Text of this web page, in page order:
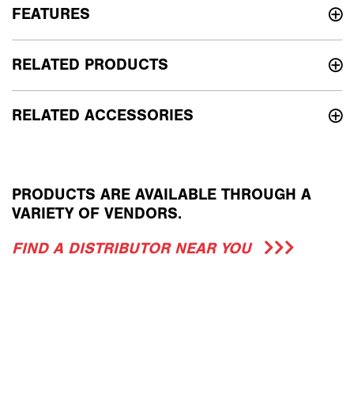
RELATED PRODUCTS
RELATED ACCESSORIES
FEATURES
PRODUCTS ARE AVAILABLE THROUGH A
VARIETY OF VENDORS.
FIND A DISTRIBUTOR NEAR YOU